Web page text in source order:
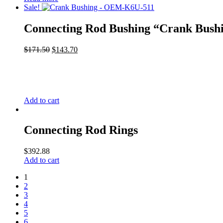
Sale!
Connecting Rod Bushing “Crank
$171.50 $143.70
Add to cart
Connecting Rod Rings
$392.88
Add to cart
1
2
3
4
5